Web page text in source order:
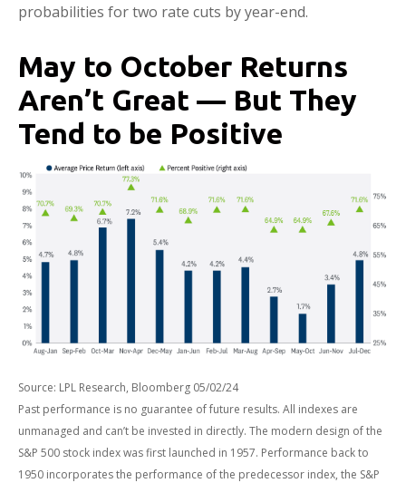
probabilities for two rate cuts by year-end.
May to October Returns
Aren’t Great — But They
Tend to be Positive
Source: LPL Research, Bloomberg 05/02/24
Past performance is no guarantee of future results. All indexes are
unmanaged and can’t be invested in directly. The modern design of the
S&P 500 stock index was first launched in 1957. Performance back to
1950 incorporates the performance of the predecessor index, the S&P